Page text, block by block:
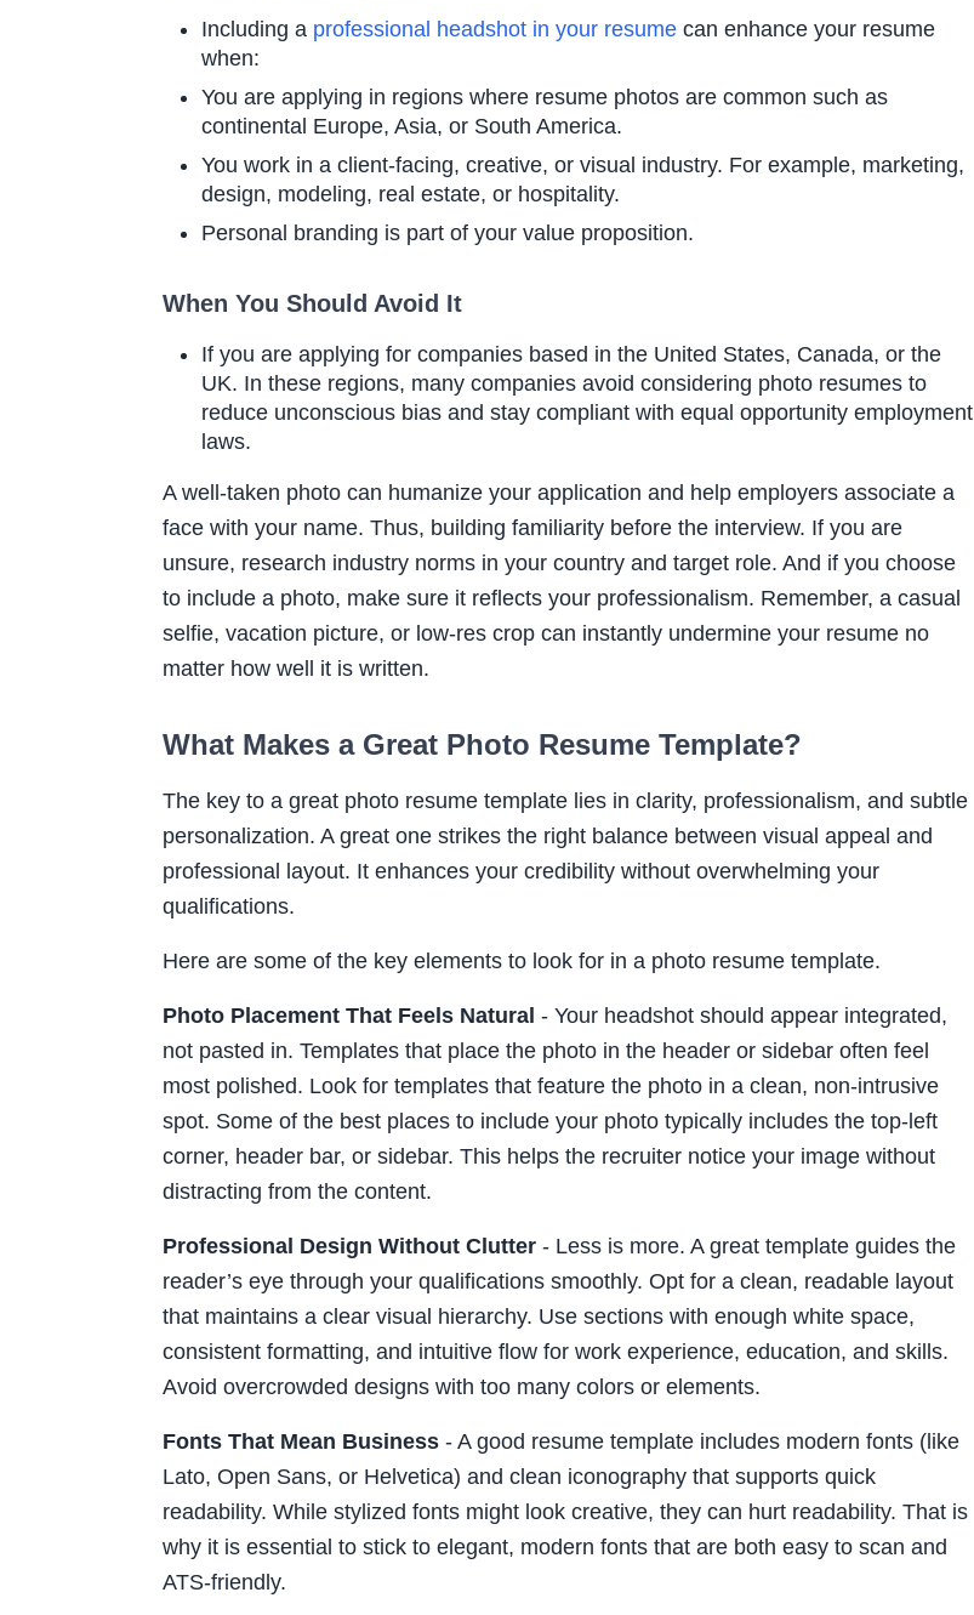
Including a professional headshot in your resume can enhance your resume
when:
You are applying in regions where resume photos are common such as
continental Europe, Asia, or South America.
You work in a client-facing, creative, or visual industry. For example, marketing,
design, modeling, real estate, or hospitality.
Personal branding is part of your value proposition.
When You Should Avoid It
If you are applying for companies based in the United States, Canada, or the
UK. In these regions, many companies avoid considering photo resumes to
reduce unconscious bias and stay compliant with equal opportunity employment
laws.
A well-taken photo can humanize your application and help employers associate a
face with your name. Thus, building familiarity before the interview. If you are
unsure, research industry norms in your country and target role. And if you choose
to include a photo, make sure it reflects your professionalism. Remember, a casual
selfie, vacation picture, or low-res crop can instantly undermine your resume no
matter how well it is written.
What Makes a Great Photo Resume Template?
The key to a great photo resume template lies in clarity, professionalism, and subtle
personalization. A great one strikes the right balance between visual appeal and
professional layout. It enhances your credibility without overwhelming your
qualifications.
Here are some of the key elements to look for in a photo resume template.
Photo Placement That Feels Natural - Your headshot should appear integrated,
not pasted in. Templates that place the photo in the header or sidebar often feel
most polished. Look for templates that feature the photo in a clean, non-intrusive
spot. Some of the best places to include your photo typically includes the top-left
corner, header bar, or sidebar. This helps the recruiter notice your image without
distracting from the content.
Professional Design Without Clutter - Less is more. A great template guides the
reader’s eye through your qualifications smoothly. Opt for a clean, readable layout
that maintains a clear visual hierarchy. Use sections with enough white space,
consistent formatting, and intuitive flow for work experience, education, and skills.
Avoid overcrowded designs with too many colors or elements.
Fonts That Mean Business - A good resume template includes modern fonts (like
Lato, Open Sans, or Helvetica) and clean iconography that supports quick
readability. While stylized fonts might look creative, they can hurt readability. That is
why it is essential to stick to elegant, modern fonts that are both easy to scan and
ATS-friendly.